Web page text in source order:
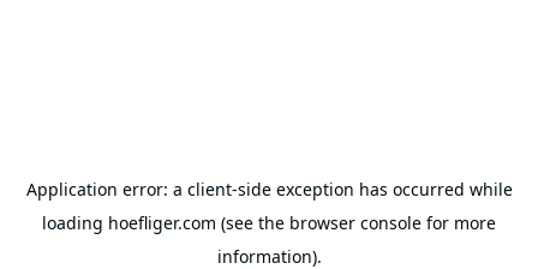
Application error: a client-side exception has occurred while
loading hoefliger.com (see the browser console for more
information).